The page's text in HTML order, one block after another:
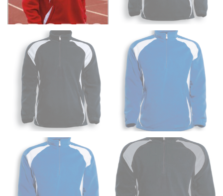
WAIST
This measurement is used for tops, dresses, and
bottoms.
Most clothing lines use the measurement of the
“natural waist” for their size guides. To measure your
natural waist, you want to find the narrowest part of
your waist, located above your belly button and below
your rib cage.
Note some brands use a “low” waist measurement. For
this, you would measure at the point where your
trousers would normally ride.
HIPS